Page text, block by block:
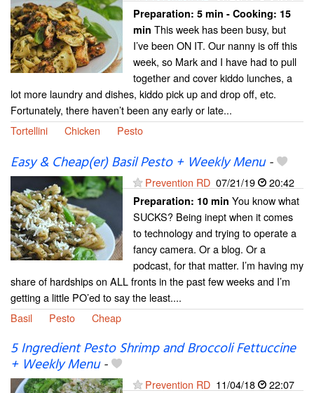
Preparation: 5 min - Cooking: 15
min This week has been busy, but
I’ve been ON IT. Our nanny is off this
week, so Mark and I have had to pull
together and cover kiddo lunches, a
lot more laundry and dishes, kiddo pick up and drop off, etc.
Fortunately, there haven’t been any early or late...
Tortellini
Chicken Pesto
Easy & Cheap(er) Basil Pesto + Weekly Menu-
Prevention RD 07/21/19 20:42
Preparation: 10 min You know what
SUCKS? Being inept when it comes
to technology and trying to operate a
fancy camera. Or a blog. Or a
podcast, for that matter. I’m having my
share of hardships on ALL fronts in the past few weeks and I’m
getting a little PO’ed to say the least....
Basil
Pesto Cheap
5 Ingredient Pesto Shrimp and Broccoli Fettuccine
+ Weekly Menu-
Prevention RD 11/04/18 22:07